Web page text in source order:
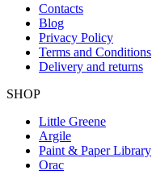
Contacts
Blog
Privacy Policy
Terms and Conditions
Delivery and returns
SHOP
Little Greene
Argile
Paint & Paper Library
Orac